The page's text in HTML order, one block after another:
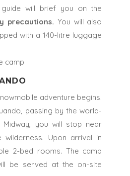
will brief you on the
precautions. You will also
with a 140-litre luggage
camp
adventure begins.
passing by the world-
you will stop near
Upon arrival in
2-bed rooms. The camp
be served at the on-site